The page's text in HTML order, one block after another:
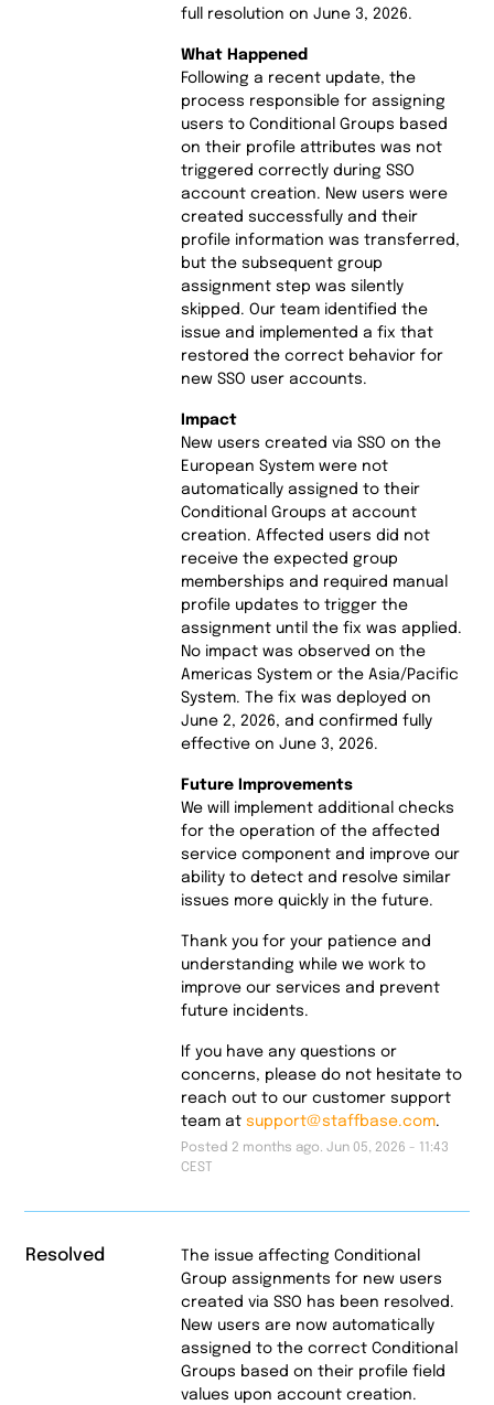
full resolution on June 3, 2026.
What Happened
Following a recent update, the
process responsible for assigning
users to Conditional Groups based
on their profile attributes was not
triggered correctly during SSO
account creation. New users were
created successfully and their
profile information was transferred,
but the subsequent group
assignment step was silently
skipped. Our team identified the
issue and implemented a fix that
restored the correct behavior for
new SSO user accounts.
Impact
New users created via SSO on the
European System were not
automatically assigned to their
Conditional Groups at account
creation. Affected users did not
receive the expected group
memberships and required manual
profile updates to trigger the
assignment until the fix was applied.
No impact was observed on the
Americas System or the Asia/Pacific
System. The fix was deployed on
June 2, 2026, and confirmed fully
effective on June 3, 2026.
Future Improvements
We will implement additional checks
for the operation of the affected
service component and improve our
ability to detect and resolve similar
issues more quickly in the future.
Thank you for your patience and
understanding while we work to
improve our services and prevent
future incidents.
If you have any questions or
concerns, please do not hesitate to
reach out to our customer support
team at support@staffbase.com.
Posted 2 months ago. Jun 05, 2026 - 11:43
CEST
Resolved
The issue affecting Conditional
Group assignments for new users
created via SSO has been resolved.
New users are now automatically
assigned to the correct Conditional
Groups based on their profile field
values upon account creation.